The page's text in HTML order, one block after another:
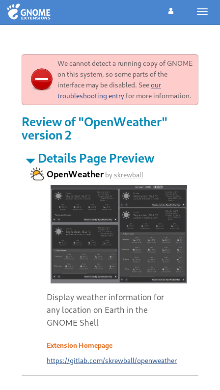
We cannot detect a running copy of GNOME
on this system, so some parts of the
interface may be disabled. Seeour
troubleshooting entryfor more information.
Review of "OpenWeather"
version 2
Details Page Preview
OpenWeatherby skrewball
Display weather information for
any location on Earth in the
GNOME Shell
Extension Homepage
https://gitlab.com/skrewball/openweather